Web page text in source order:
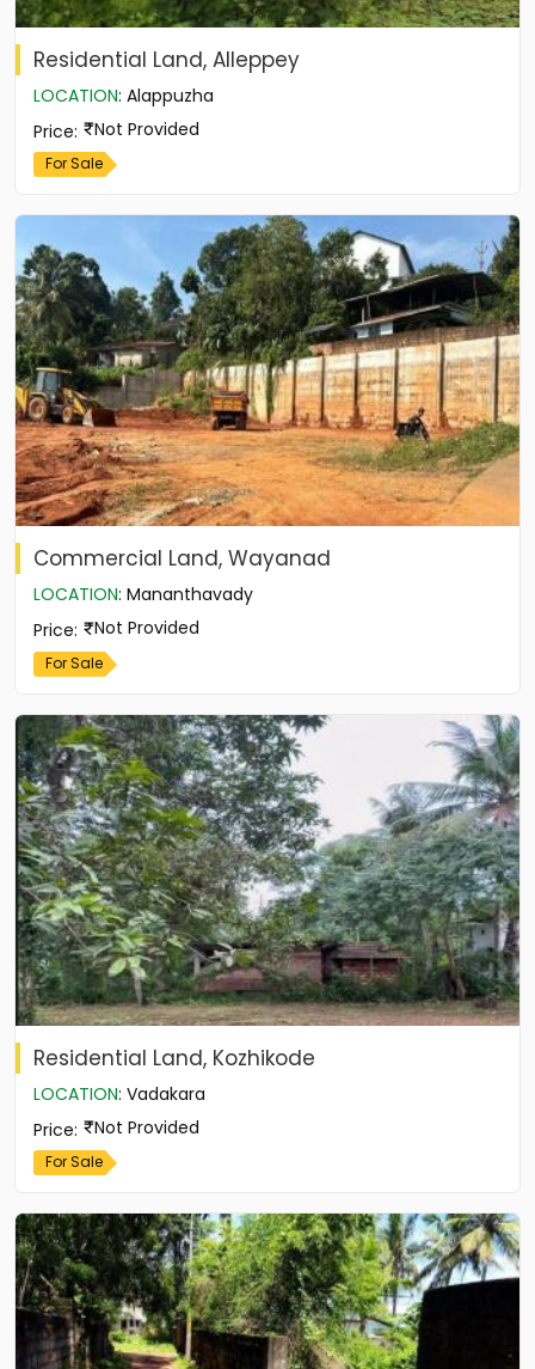
Residential Land, Alleppey
LOCATION: Alappuzha
Price: Not Provided
For Sale
Commercial Land, Wayanad
LOCATION: Mananthavady
Price: Not Provided
For Sale
Residential Land, Kozhikode
LOCATION: Vadakara
Price: Not Provided
For Sale